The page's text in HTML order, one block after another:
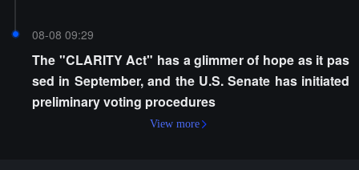
08-08 09:29
The "CLARITY Act" has a glimmer of hope as it pas
sed in September, and the U.S. Senate has initiated
preliminary voting procedures
View more